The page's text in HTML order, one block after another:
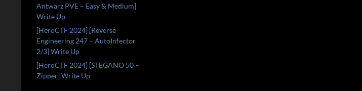
Antwarz PVE – Easy & Medium]
Write Up
[HeroCTF 2024] [Reverse
Engineering 247 – AutoInfector
2/3] Write Up
[HeroCTF 2024] [STEGANO 50 –
Zipper] Write Up